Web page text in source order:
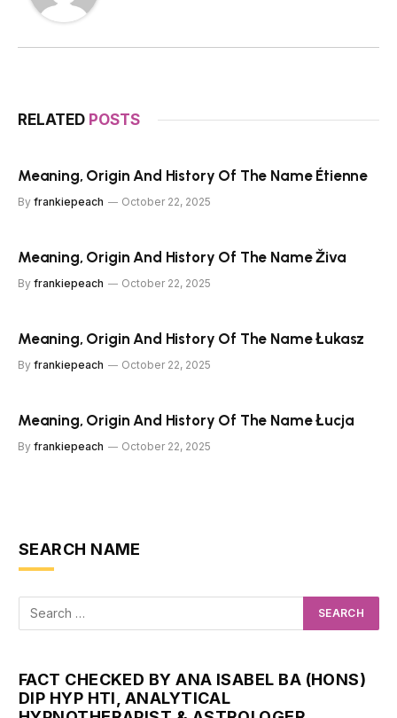
RELATED POSTS
Meaning, Origin And History Of The Name Étienne
By frankiepeach October 22, 2025
Meaning, Origin And History Of The Name Živa
By frankiepeach October 22, 2025
Meaning, Origin And History Of The Name Łukasz
By frankiepeach October 22, 2025
Meaning, Origin And History Of The Name Łucja
By frankiepeach October 22, 2025
SEARCH NAME
FACT CHECKED BY ANA ISABEL BA (HONS)
DIP HYP HTI, ANALYTICAL